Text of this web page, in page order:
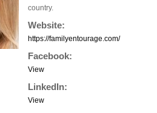
country.
Website:
https://familyentourage.com/
Facebook:
View
LinkedIn:
View